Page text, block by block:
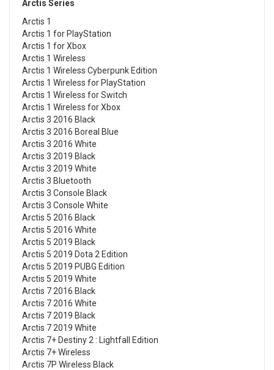
Arctis Series
Arctis 1
Arctis 1 for PlayStation
Arctis 1 for Xbox
Arctis 1 Wireless
Arctis 1 Wireless Cyberpunk Edition
Arctis 1 Wireless for PlayStation
Arctis 1 Wireless for Switch
Arctis 1 Wireless for Xbox
Arctis 3 2016 Black
Arctis 3 2016 Boreal Blue
Arctis 3 2016 White
Arctis 3 2019 Black
Arctis 3 2019 White
Arctis 3 Bluetooth
Arctis 3 Console Black
Arctis 3 Console White
Arctis 5 2016 Black
Arctis 5 2016 White
Arctis 5 2019 Black
Arctis 5 2019 Dota 2 Edition
Arctis 5 2019 PUBG Edition
Arctis 5 2019 White
Arctis 7 2016 Black
Arctis 7 2016 White
Arctis 7 2019 Black
Arctis 7 2019 White
Arctis 7+ Destiny 2 : Lightfall Edition
Arctis 7+ Wireless
Arctis 7P Wireless Black